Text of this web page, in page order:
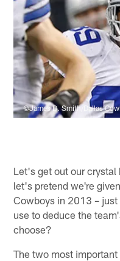
©James D. Smith/Dallas
Let's get out our crystal
let's pretend we're
Cowboys in 2013 –
use to deduce the
choose?
The two most